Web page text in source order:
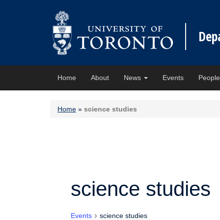
Home About News Events People
Home » science studies
science studies
Events science studies